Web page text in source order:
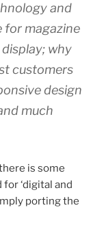
and
for magazine
why
customers
design
much
is some
‘digital and
porting the